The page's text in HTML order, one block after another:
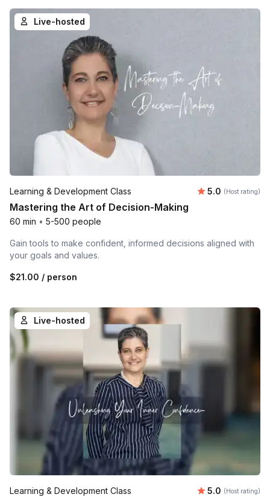
Live-hosted
Learning & Development Class Average
5.0 (Host rating)
Mastering the Art of Decision-Making
60 min • 5-500 people
Gain tools to make confident, informed decisions aligned with
your goals and values.
$21.00 / person
Live-hosted
Learning & Development Class Average
5.0 (Host rating)